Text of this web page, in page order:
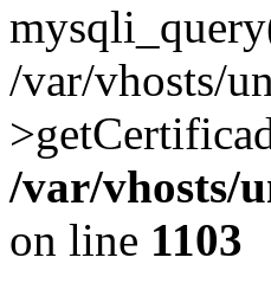
/var/vhosts/
/var/vhosts/
on line 1103